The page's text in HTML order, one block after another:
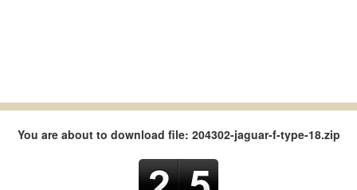
You are about to download file: 204302-jaguar-f-type-18.zip